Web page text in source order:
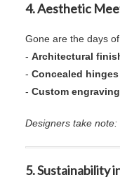
4. Aesthetic
Gone are the days
- Architectural
- Concealed hinges
- Custom engraving
Designers take note:
5. Sustainability